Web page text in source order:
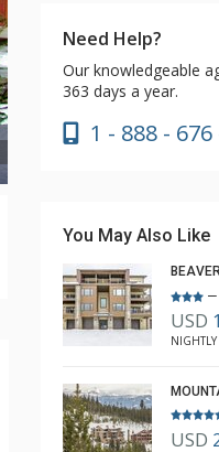
Need Help?
Our knowledgeable
363 days a year.
1 - 888 -
You May Also Like
–
USD
USD